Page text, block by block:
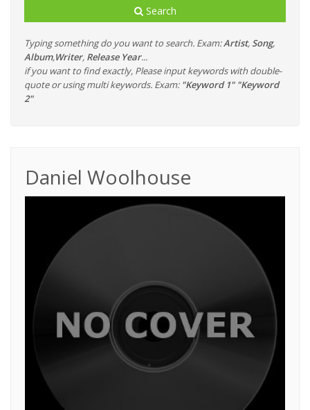
Search
Typing something do you want to search. Exam:Artist, Song,
Album,Writer, Release Year...
if you want to find exactly, Please input keywords with double-
quote or using multi keywords. Exam: "Keyword 1" "Keyword
2"
Daniel Woolhouse